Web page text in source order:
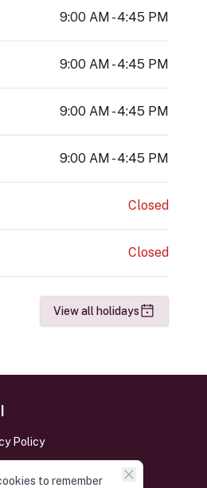
9:00 AM - 4:45 PM
9:00 AM - 4:45 PM
9:00 AM - 4:45 PM
9:00 AM - 4:45 PM
Closed
Closed
View all holidays
Policy
to remember